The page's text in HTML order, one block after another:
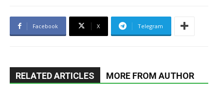
Facebook X Telegram
RELATED ARTICLES MORE FROM AUTHOR